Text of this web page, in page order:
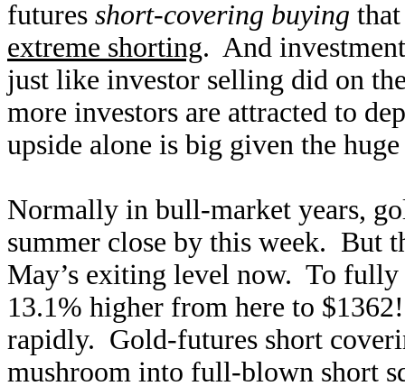
futures short-covering buying
extreme shorting. And
just like investor selling did on
more investors are attracted to
upside alone is big given the
Normally in bull-market years,
summer close by this week. But
May’s exiting level now. To fully
13.1% higher from here to
rapidly. Gold-futures short
mushroom into full-blown short